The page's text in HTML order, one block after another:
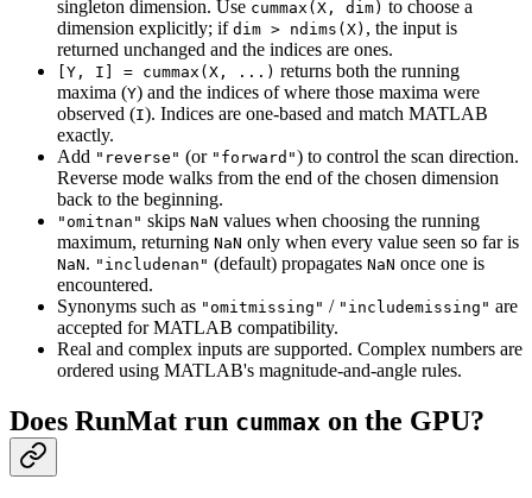
singleton dimension. Use cummax(X, dim) to choose a
dimension explicitly; if dim > ndims(X) , the input is
returned unchanged and the indices are ones.
[Y, I] = cummax(X, ...) returns both the running
maxima (Y) and the indices of where those maxima were
observed (I). Indices are one-based and match MATLAB
exactly.
Add "reverse" (or "forward") to control the scan direction.
Reverse mode walks from the end of the chosen dimension
back to the beginning.
"omitnan" skips NaN values when choosing the running
maximum, returning NaN only when every value seen so far is
NaN. "includenan" (default) propagates NaN once one is
encountered.
Synonyms such as "omitmissing" / "includemissing" are
accepted for MATLAB compatibility.
Real and complex inputs are supported. Complex numbers are
ordered using MATLAB's magnitude-and-angle rules.
Does RunMat run cummax on the GPU?